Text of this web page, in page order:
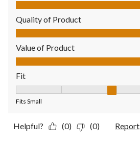
Quality of Product
Quality of Product, 5.0 out of 5
Value of Product
Value of Product, 5.0 out of 5
Fit
Fits Small
Helpful? (0) (0) Report